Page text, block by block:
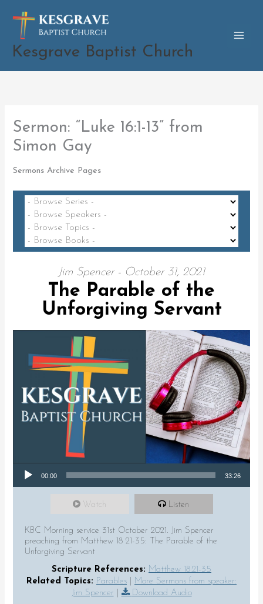
content
Kesgrave Baptist Church
Sermon: “Luke 16:1-13” from
Simon Gay
Sermons Archive Pages
Jim Spencer - October 31, 2021
The Parable of the
Unforgiving Servant
Audio Player
00:00 33:26
Watch Listen
KBC Morning service 31st October 2021. Jim Spencer
preaching from Matthew 18 21-35: The Parable of the
Unforgiving Servant
Scripture References: Matthew 18:21-35
Related Topics: Parables
More Sermons from speaker:
Jim Spencer
Download Audio